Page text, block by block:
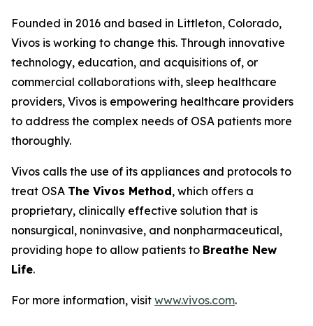
Founded in 2016 and based in Littleton, Colorado,
Vivos is working to change this. Through innovative
technology, education, and acquisitions of, or
commercial collaborations with, sleep healthcare
providers, Vivos is empowering healthcare providers
to address the complex needs of OSA patients more
thoroughly.
Vivos calls the use of its appliances and protocols to
treat OSA The Vivos Method, which offers a
proprietary, clinically effective solution that is
nonsurgical, noninvasive, and nonpharmaceutical,
providing hope to allow patients to Breathe New
Life.
For more information, visit www.vivos.com.